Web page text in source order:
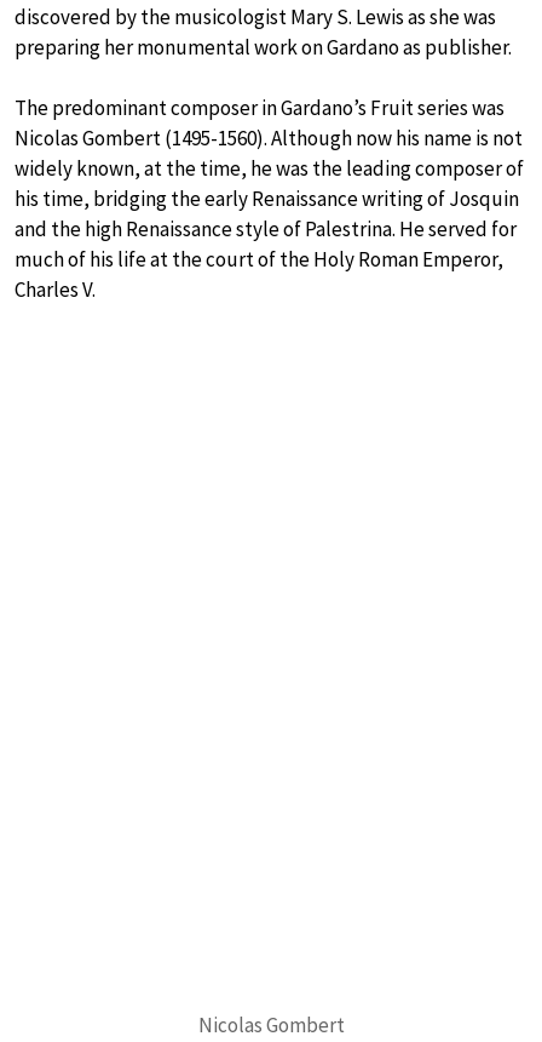
discovered by the musicologist Mary S. Lewis as she was
preparing her monumental work on Gardano as publisher.
The predominant composer in Gardano’s Fruit series was
Nicolas Gombert (1495-1560). Although now his name is not
widely known, at the time, he was the leading composer of
his time, bridging the early Renaissance writing of Josquin
and the high Renaissance style of Palestrina. He served for
much of his life at the court of the Holy Roman Emperor,
Charles V.
Nicolas Gombert